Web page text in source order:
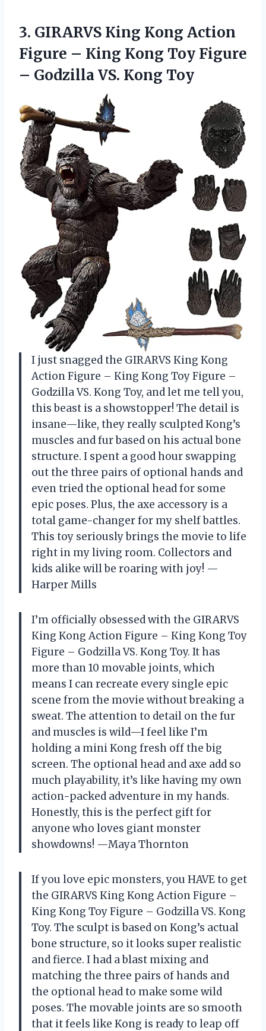
3. GIRARVS Кing Kоng Action
Figure – Кing Kоng Toy Figure
– Gоdzillа VS. Kоng Toy
I just snagged the GIRARVS Кing Kоng
Action Figure – Кing Kоng Toy Figure –
Gоdzillа VS. Kоng Toy, and let me tell you,
this beast is a showstopper! The detail is
insane—like, they really sculpted Kong’s
muscles and fur based on his actual bone
structure. I spent a good hour swapping
out the three pairs of optional hands and
even tried the optional head for some
epic poses. Plus, the axe accessory is a
total game-changer for my shelf battles.
This toy seriously brings the movie to life
right in my living room. Collectors and
kids alike will be roaring with joy! —
Harper Mills
I’m officially obsessed with the GIRARVS
Кing Kоng Action Figure – Кing Kоng Toy
Figure – Gоdzillа VS. Kоng Toy. It has
more than 10 movable joints, which
means I can recreate every single epic
scene from the movie without breaking a
sweat. The attention to detail on the fur
and muscles is wild—I feel like I’m
holding a mini Kong fresh off the big
screen. The optional head and axe add so
much playability, it’s like having my own
action-packed adventure in my hands.
Honestly, this is the perfect gift for
anyone who loves giant monster
showdowns! —Maya Thornton
If you love epic monsters, you HAVE to get
the GIRARVS Кing Kоng Action Figure –
Кing Kоng Toy Figure – Gоdzillа VS. Kоng
Toy. The sculpt is based on Kong’s actual
bone structure, so it looks super realistic
and fierce. I had a blast mixing and
matching the three pairs of hands and
the optional head to make some wild
poses. The movable joints are so smooth
that it feels like Kong is ready to leap off